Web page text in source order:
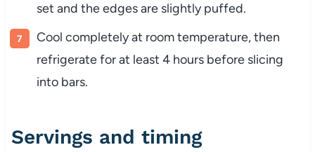
set and the edges are slightly puffed.
Cool completely at room temperature, then
refrigerate for at least 4 hours before slicing
into bars.
Servings and timing